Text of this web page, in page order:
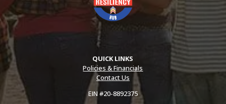
QUICK LINKS
Policies & Financials
Contact Us
EIN #20-8892375